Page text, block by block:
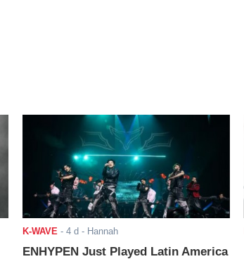
K-WAVE - 4 d - Hannah
ENHYPEN Just Played Latin America